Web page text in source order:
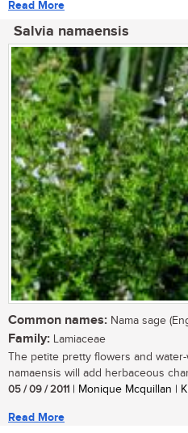
Read More
Salvia namaensis
Common names: Nama sage
Family: Lamiaceae
The petite pretty flowers and
namaensis will add herbaceous
05 / 09 / 2011 | Monique Mcquillan |
Read More